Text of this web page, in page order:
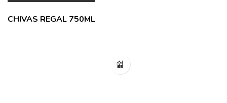
CHIVAS REGAL 750ML